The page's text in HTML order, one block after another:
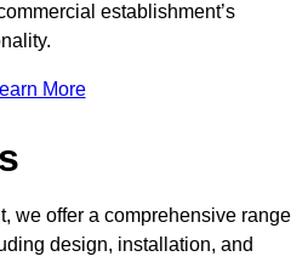
establishment’s
More
we offer a comprehensive range
design, installation, and